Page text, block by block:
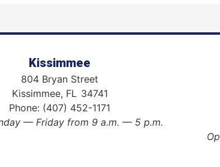
Kissimmee
804 Bryan Street
Kissimmee, FL34741
Phone: (407) 452-1171
— Friday from 9 a.m. — 5 p.m.